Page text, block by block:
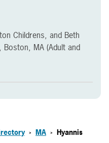
Childrens, and Beth
MA (Adult and
> MA > Hyannis